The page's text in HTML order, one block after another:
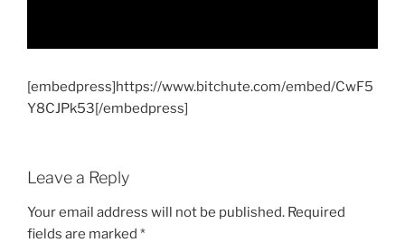
[embedpress]https://www.bitchute.com/embed/CwF5
Y8CJPk53[/embedpress]
Leave a Reply
Your email address will not be published. Required
fields are marked *